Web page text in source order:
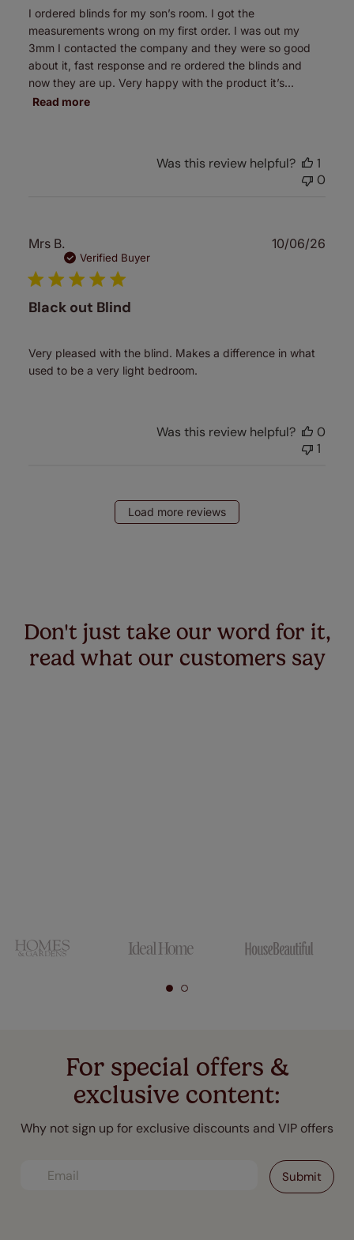
I ordered blinds for my son’s room. I got the
measurements wrong on my first order. I was out my
3mm I contacted the company and they were so good
about it, fast response and re ordered the blinds and
now they are up. Very happy with the product it’s...
Read more
Was this review helpful?
1
0
Mrs B.
Verified Buyer
Black out Blind
Very pleased with the blind. Makes a difference in what
used to be a very light bedroom.
10/06/26
Was this review helpful?
0
1
Load more reviews
Don't just take our word for it,
read what our customers say
For special offers &
exclusive content:
Why not sign up for exclusive discounts and VIP offers